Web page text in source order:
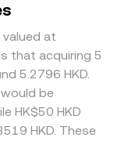
valued at
that acquiring 5
5.2796 HKD.
be
HK$50 HKD
HKD. These